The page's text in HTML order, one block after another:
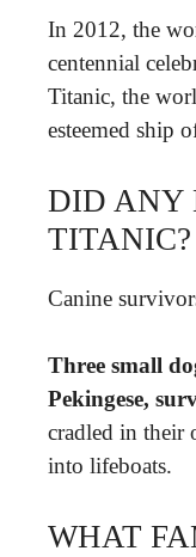
In 2012, the
centennial
Titanic, the
esteemed ship
DID ANY
TITANIC?
Canine
Three small
Pekingese,
cradled in their
into lifeboats.
WHAT